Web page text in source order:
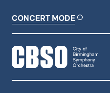
CONCERT MODE
CITY OF